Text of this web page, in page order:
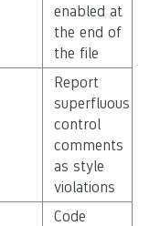
enabled at
the end of
the file
Report
superfluous
control
comments
as style
violations
Code